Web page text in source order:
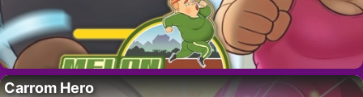
Carrom Hero